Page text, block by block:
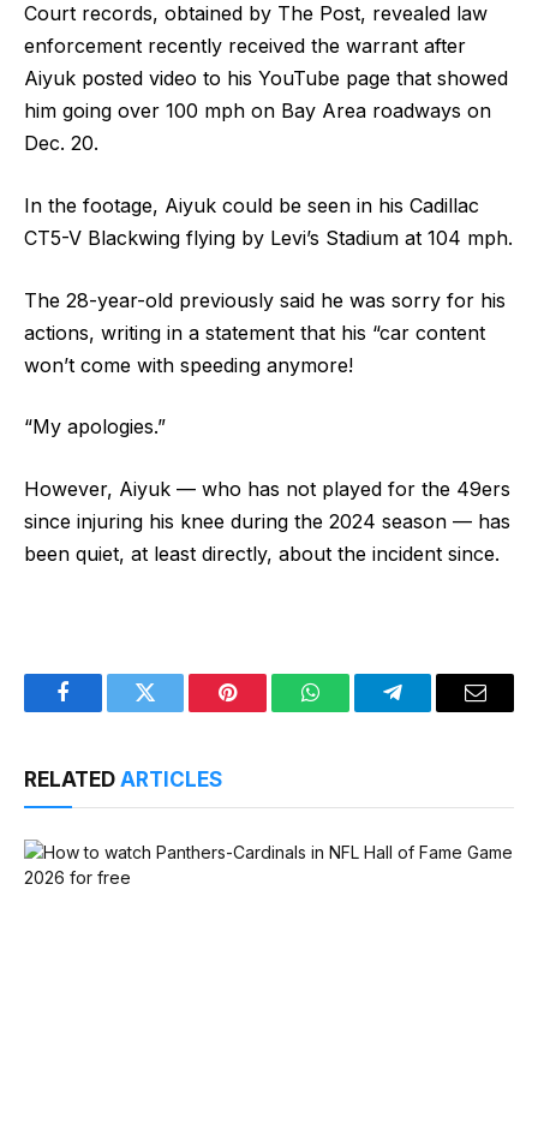
Court records, obtained by The Post, revealed law
enforcement recently received the warrant after
Aiyuk posted video to his YouTube page that showed
him going over 100 mph on Bay Area roadways on
Dec. 20.
In the footage, Aiyuk could be seen in his Cadillac
CT5-V Blackwing flying by Levi’s Stadium at 104 mph.
The 28-year-old previously said he was sorry for his
actions, writing in a statement that his “car content
won’t come with speeding anymore!
“My apologies.”
However, Aiyuk — who has not played for the 49ers
since injuring his knee during the 2024 season — has
been quiet, at least directly, about the incident since.
FacebookTwitter Pinterest WhatsAppTelegramEmail
RELATED ARTICLES